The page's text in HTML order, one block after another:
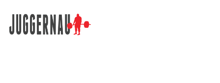
Search for: